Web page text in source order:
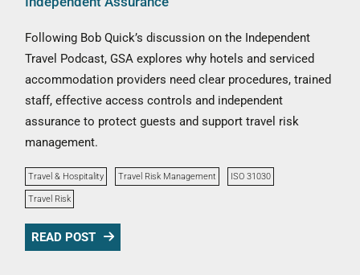
Following Bob Quick’s discussion on the Independent
Travel Podcast, GSA explores why hotels and serviced
accommodation providers need clear procedures, trained
staff, effective access controls and independent
assurance to protect guests and support travel risk
management.
Travel & Hospitality Travel Risk Management ISO 31030
Travel Risk
READ POST